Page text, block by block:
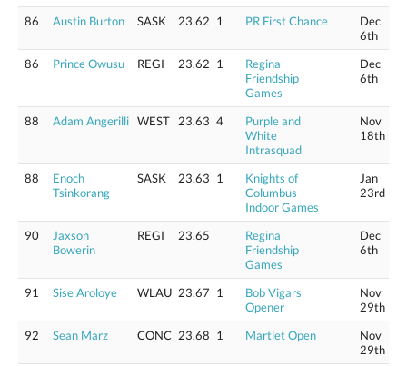
86 Austin Burton SASK 23.62 1 PR First Chance
Dec
6th
86
Prince Owusu REGI 23.62 1
Regina
Friendship
Games
Dec
6th
88 Adam Angerilli WEST 23.63 4
Purple and
White
Intrasquad
Nov
18th
88
Enoch
Tsinkorang
SASK 23.63 1
Knights of
Columbus
Indoor Games
Jan
23rd
90
Jaxson
Bowerin
REGI 23.65
Regina
Friendship
Games
Dec
6th
91 Sise Aroloye WLAU 23.67 1
Bob Vigars
Opener
Nov
29th
92
Sean Marz CONC 23.68 1 Martlet Open
Nov
29th